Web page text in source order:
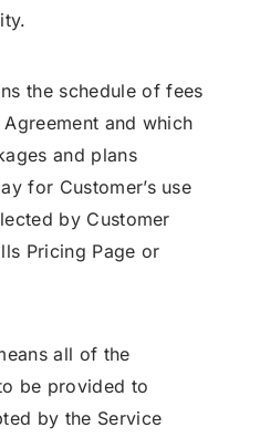
the schedule of fees
and which
and plans
for Customer’s use
by Customer
Pricing Page or
all of the
be provided to
by the Service